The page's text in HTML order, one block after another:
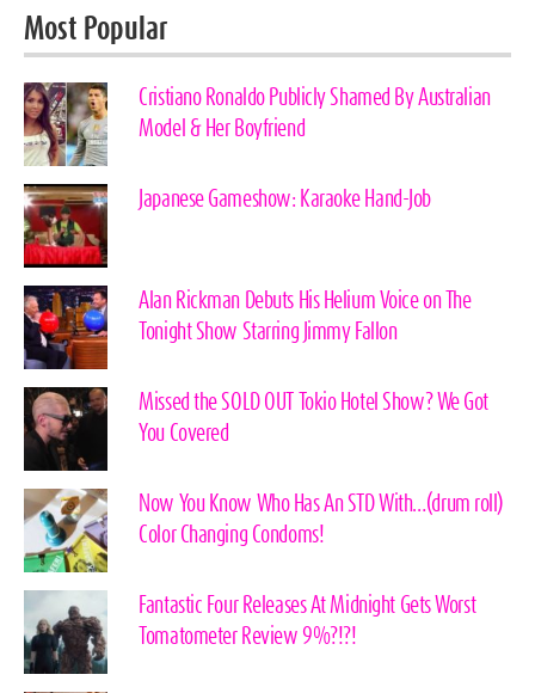
Most Popular
Cristiano Ronaldo Publicly Shamed By Australian
Model & Her Boyfriend
Japanese Gameshow: Karaoke Hand-Job
Alan Rickman Debuts His Helium Voice on The
Tonight Show Starring Jimmy Fallon
Missed the SOLD OUT Tokio Hotel Show? We Got
You Covered
Now You Know Who Has An STD With…(drum roll)
Color Changing Condoms!
Fantastic Four Releases At Midnight Gets Worst
Tomatometer Review 9%?!?!